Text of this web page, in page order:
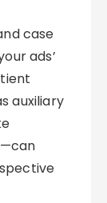
case
ads’
auxiliary